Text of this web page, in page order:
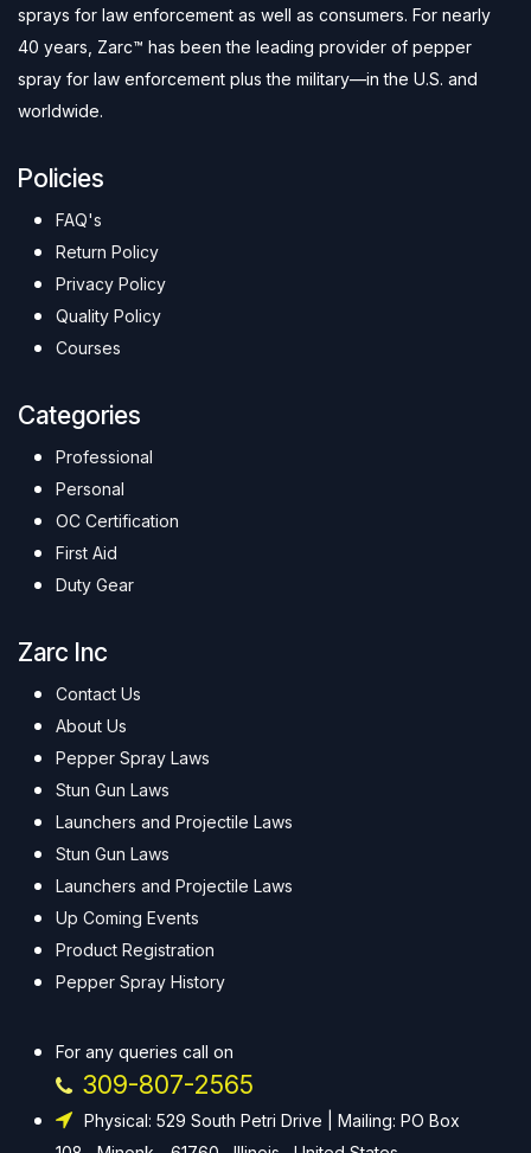
sprays for law enforcement as well as consumers. For nearly
40 years, Zarc™ has been the leading provider of pepper
spray for law enforcement plus the military—in the U.S. and
worldwide.
Policies
FAQ's
Return Policy
Privacy Policy
Quality Policy
Courses
Categories
Professional
Personal
OC Certification
First Aid
Duty Gear
Zarc Inc
Contact Us
About Us
Pepper Spray Laws
Stun Gun Laws
Launchers and Projectile Laws
Stun Gun Laws
Launchers and Projectile Laws
Up Coming Events
Product Registration
Pepper Spray History
For any queries call on
309-807-2565
Physical: 529 South Petri Drive | Mailing: PO Box